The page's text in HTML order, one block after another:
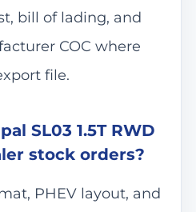
bill of lading, and
COC where
file.
SL03 1.5T RWD
stock orders?
PHEV layout, and